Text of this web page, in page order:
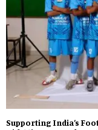
Supporting India’s